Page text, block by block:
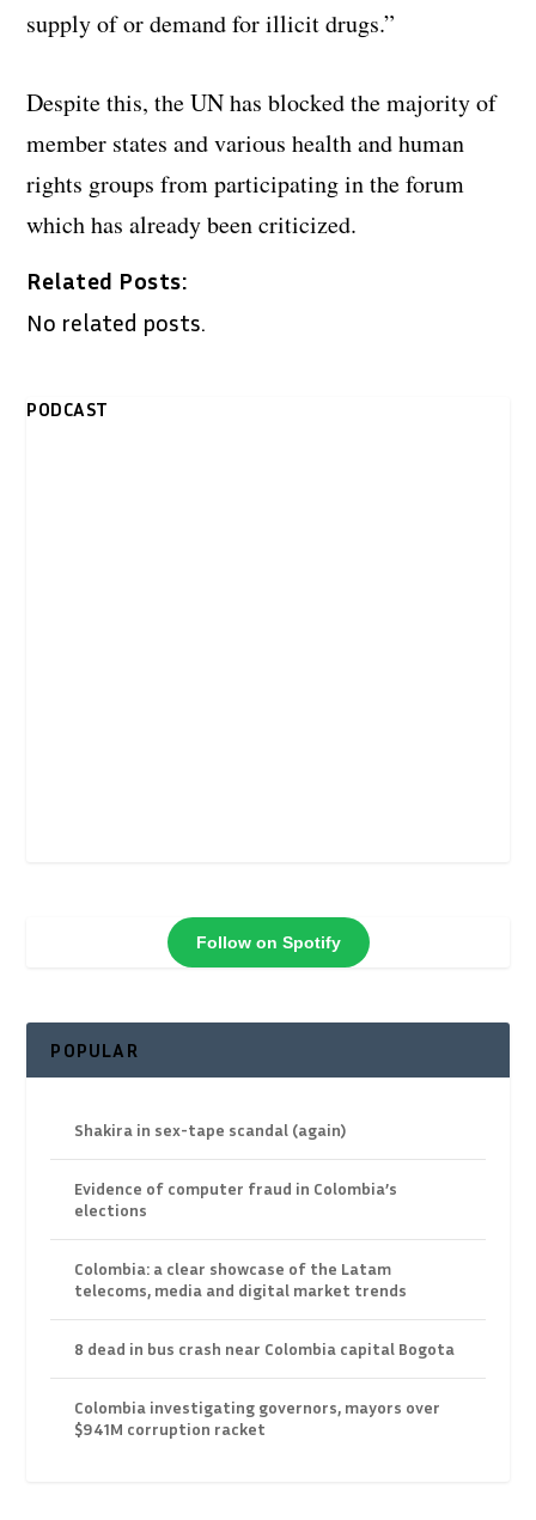
supply of or demand for illicit drugs.”
Despite this, the UN has blocked the majority of
member states and various health and human
rights groups from participating in the forum
which has already been criticized.
Related Posts:
No related posts.
PODCAST
Follow on Spotify
POPULAR
Shakira in sex-tape scandal (again)
Evidence of computer fraud in Colombia’s
elections
Colombia: a clear showcase of the Latam
telecoms, media and digital market trends
8 dead in bus crash near Colombia capital Bogota
Colombia investigating governors, mayors over
$941M corruption racket